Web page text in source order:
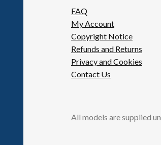
FAQ
My Account
Copyright Notice
Refunds and Returns
Privacy and Cookies
Contact Us
All models are supplied